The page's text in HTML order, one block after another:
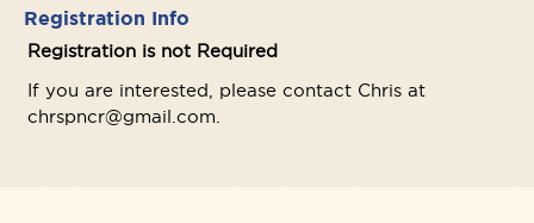
Registration Info
Registration is not Required
If you are interested, please contact Chris at
chrspncr@gmail.com.